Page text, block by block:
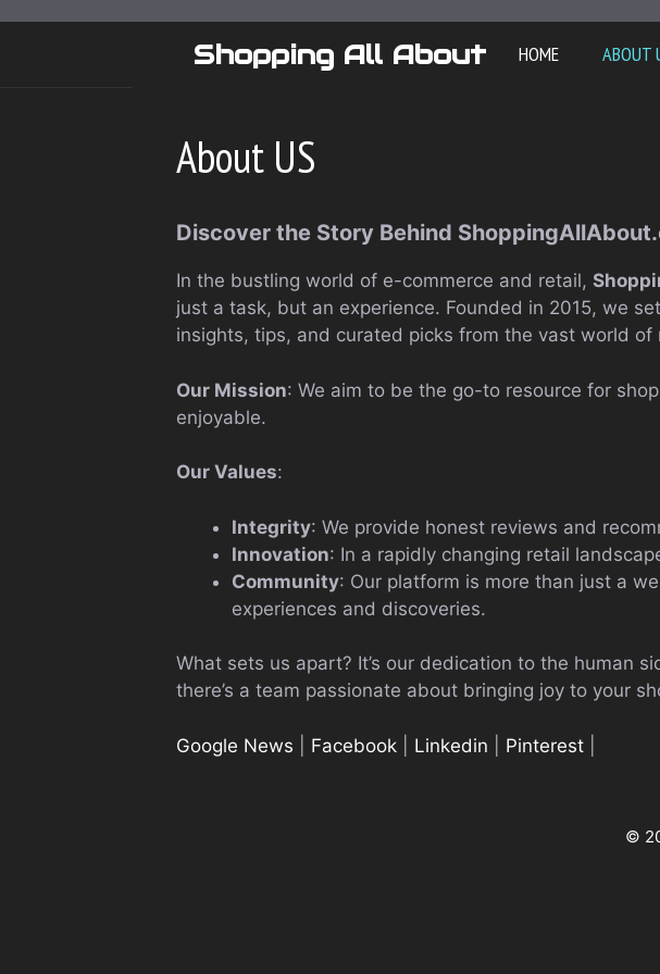
Shopping All About HOME ABOUT
About US
Discover the Story Behind
In the bustling world of e-commerce and retail,
just a task, but an experience. Founded in 2015, we
insights, tips, and curated picks from the vast world of
Our Mission: We aim to be the go-to resource for
enjoyable.
Our Values:
Integrity: We provide honest reviews and
Innovation: In a rapidly changing retail
Community: Our platform is more than just a
experiences and discoveries.
What sets us apart? It’s our dedication to the human
there’s a team passionate about bringing joy to your
Google News Facebook Linkedin Pinterest
©